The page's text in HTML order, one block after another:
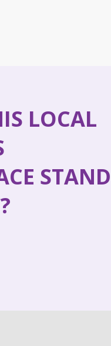
LOCAL
STAND